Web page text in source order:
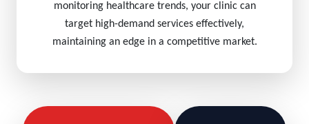
monitoring healthcare trends, your clinic can
target high-demand services effectively,
maintaining an edge in a competitive market.